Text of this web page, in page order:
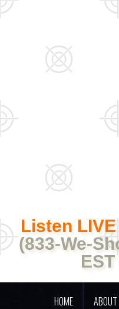
Listen LIVE
(833-We-
HOME